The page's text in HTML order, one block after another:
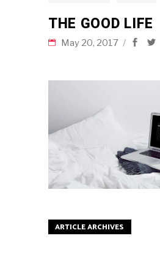
THE GOOD LIFE
May 20, 2017
ARTICLE ARCHIVES